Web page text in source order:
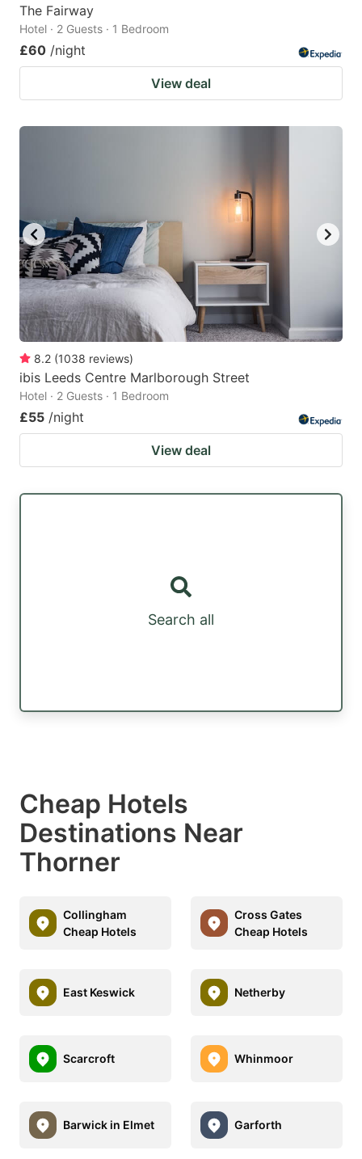
The Fairway
Hotel · 2 Guests · 1 Bedroom
£60 /night
View deal
8.2 (1038 reviews)
ibis Leeds Centre Marlborough Street
Hotel · 2 Guests · 1 Bedroom
£55 /night
View deal
Search all
Cheap Hotels
Destinations Near
Thorner
Collingham
Cheap Hotels
Cross Gates
Cheap Hotels
East Keswick Netherby
Scarcroft Whinmoor
Barwick in Elmet Garforth